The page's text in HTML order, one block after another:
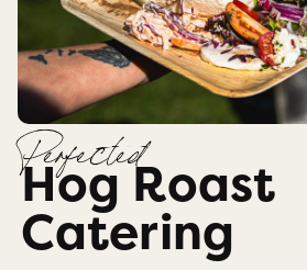
Perfected
Hog Roast
Catering